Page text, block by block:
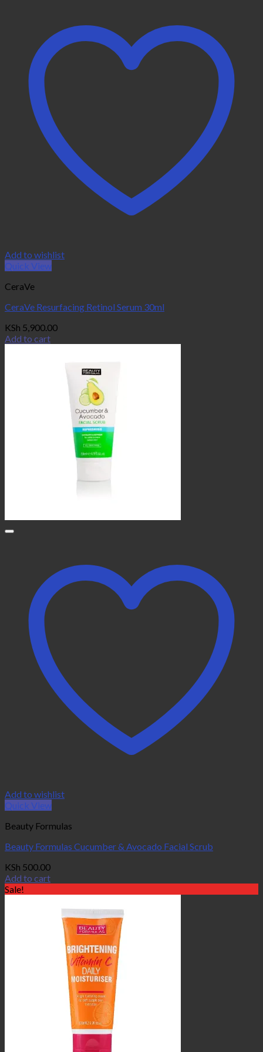
Add to wishlist
Quick View
CeraVe
CeraVe Resurfacing Retinol Serum 30ml
KSh 5,900.00
Add to cart
Add to wishlist
Quick View
Beauty Formulas
Beauty Formulas Cucumber & Avocado Facial Scrub
KSh 500.00
Add to cart
Sale!